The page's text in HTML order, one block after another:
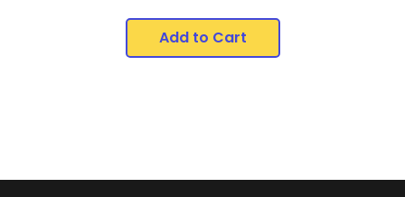
Add to Cart